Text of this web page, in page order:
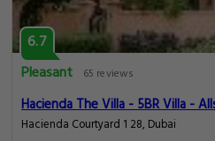
6.7
Pleasant
65 reviews
Hacienda The Villa - 5BR Villa -
Hacienda Courtyard 1 28, Dubai